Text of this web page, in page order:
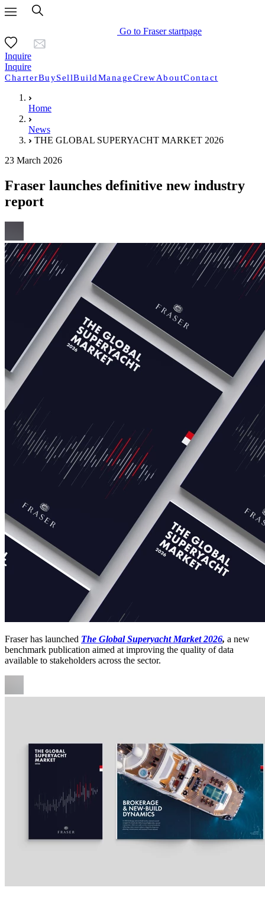
Go to Fraser startpage
Inquire
Inquire
CharterBuySellBuildManageCrewAboutContact
Home
News
THE GLOBAL SUPERYACHT MARKET 2026
23 March 2026
Fraser launches definitive new industry
report
Fraser has launched The Global Superyacht Market 2026, a new
benchmark publication aimed at improving the quality of data
available to stakeholders across the sector.